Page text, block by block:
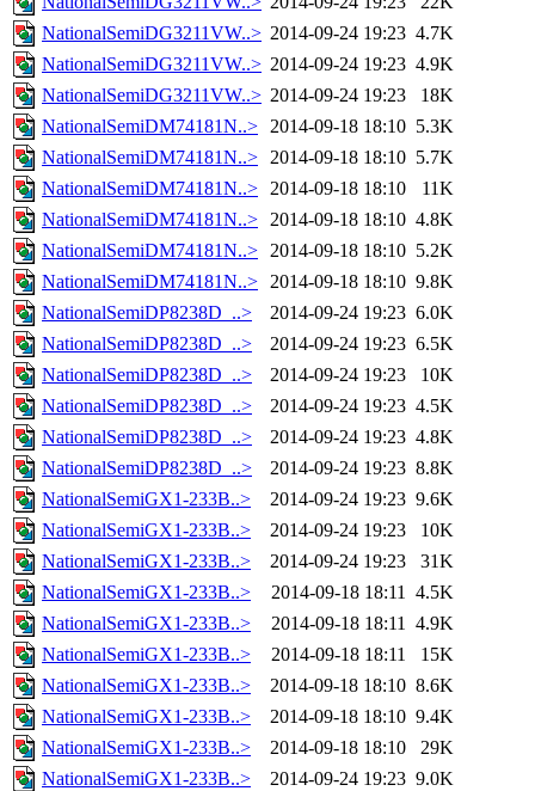
NationalSemiDG3211VW..> 2014-09-24 19:23 4.7K
NationalSemiDG3211VW..> 2014-09-24 19:23 4.9K
NationalSemiDG3211VW..> 2014-09-24 19:23
18K
NationalSemiDM74181N..> 2014-09-18 18:10 5.3K
NationalSemiDM74181N..> 2014-09-18 18:10 5.7K
NationalSemiDM74181N..> 2014-09-18 18:10
11K
NationalSemiDM74181N..> 2014-09-18 18:10 4.8K
NationalSemiDM74181N..> 2014-09-18 18:10 5.2K
NationalSemiDM74181N..> 2014-09-18 18:10 9.8K
NationalSemiDP8238D_..>
2014-09-24 19:23 6.0K
NationalSemiDP8238D_..>
2014-09-24 19:23 6.5K
NationalSemiDP8238D_..>
2014-09-24 19:23
10K
NationalSemiDP8238D_..>
2014-09-24 19:23 4.5K
NationalSemiDP8238D_..>
2014-09-24 19:23 4.8K
NationalSemiDP8238D_..>
2014-09-24 19:23 8.8K
NationalSemiGX1-233B..>
2014-09-24 19:23 9.6K
NationalSemiGX1-233B..>
2014-09-24 19:23
10K
NationalSemiGX1-233B..>
2014-09-24 19:23
31K
NationalSemiGX1-233B..>
2014-09-18 18:11 4.5K
NationalSemiGX1-233B..>
2014-09-18 18:11 4.9K
NationalSemiGX1-233B..>
2014-09-18 18:11
15K
NationalSemiGX1-233B..>
2014-09-18 18:10 8.6K
NationalSemiGX1-233B..>
2014-09-18 18:10 9.4K
NationalSemiGX1-233B..>
2014-09-18 18:10
29K
NationalSemiGX1-233B..>
2014-09-24 19:23 9.0K